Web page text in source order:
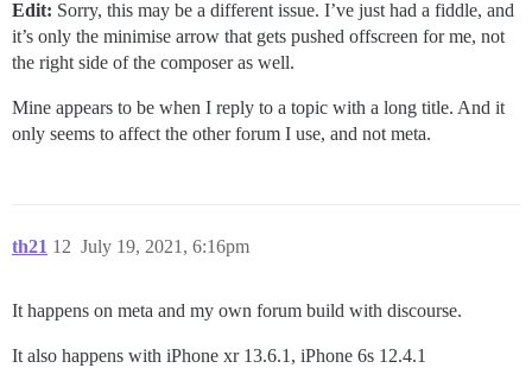
Edit: Sorry, this may be a different issue. I’ve just had a fiddle, and
it’s only the minimise arrow that gets pushed offscreen for me, not
the right side of the composer as well.
Mine appears to be when I reply to a topic with a long title. And it
only seems to affect the other forum I use, and not meta.
th21 July 19, 2021, 6:16pm
12
It happens on meta and my own forum build with discourse.
It also happens with iPhone xr 13.6.1, iPhone 6s 12.4.1